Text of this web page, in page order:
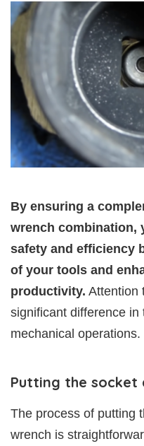
By ensuring a
wrench combination,
safety and efficiency
of your tools and
productivity. Attention
significant difference in
mechanical operations.
Putting the socket
The process of putting
wrench is